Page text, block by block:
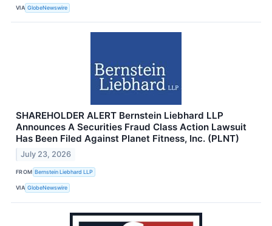
VIA GlobeNewswire
SHAREHOLDER ALERT Bernstein Liebhard LLP
Announces A Securities Fraud Class Action Lawsuit
Has Been Filed Against Planet Fitness, Inc. (PLNT)
July 23, 2026
FROM Bernstein Liebhard LLP
VIA GlobeNewswire